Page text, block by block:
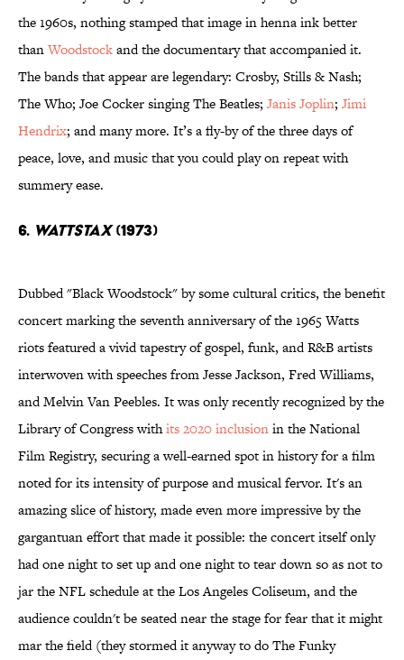
the 1960s, nothing stamped that image in henna ink better
thanWoodstockand the documentary that accompanied it.
The bands that appear are legendary: Crosby, Stills & Nash;
The Who; Joe Cocker singing The Beatles; Janis Joplin; Jimi
Hendrix; and many more. It’s a fly-by of the three days of
peace, love, and music that you could play on repeat with
summery ease.
6. Wattstax(1973)
Dubbed "Black Woodstock" by some cultural critics, the benefit
concert marking the seventh anniversary of the 1965 Watts
riots featured a vivid tapestry of gospel, funk, and R&B artists
interwoven with speeches from Jesse Jackson, Fred Williams,
and Melvin Van Peebles. It was only recently recognized by the
Library of Congress withits 2020 inclusionin the National
Film Registry, securing a well-earned spot in history for a film
noted for its intensity of purpose and musical fervor. It's an
amazing slice of history, made even more impressive by the
gargantuan effort that made it possible: the concert itself only
had one night to set up and one night to tear down so as not to
jar the NFL schedule at the Los Angeles Coliseum, and the
audience couldn't be seated near the stage for fear that it might
mar the field (they stormed it anyway to do The Funky